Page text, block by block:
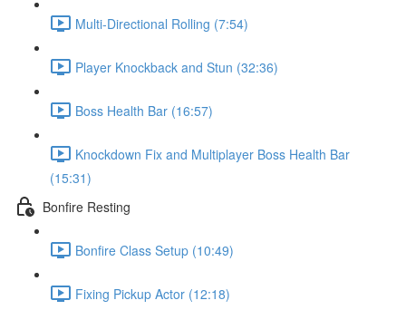
Multi-Directional Rolling (7:54)
Player Knockback and Stun (32:36)
Boss Health Bar (16:57)
Knockdown Fix and Multiplayer Boss Health Bar
(15:31)
Bonfire Resting
Bonfire Class Setup (10:49)
Fixing Pickup Actor (12:18)